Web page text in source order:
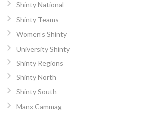
Shinty National
Shinty Teams
Women’s Shinty
University Shinty
Shinty Regions
Shinty North
Shinty South
Manx Cammag